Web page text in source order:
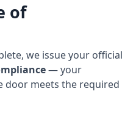
of
we issue your official
— your
door meets the required